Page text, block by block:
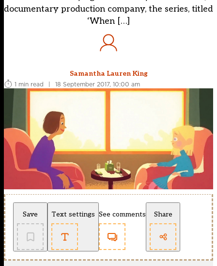
documentary production company, the series, titled
‘When […]
Samantha Lauren King
1 min read
| 18 September 2017, 10:00 am
Save Text settings See comments Share